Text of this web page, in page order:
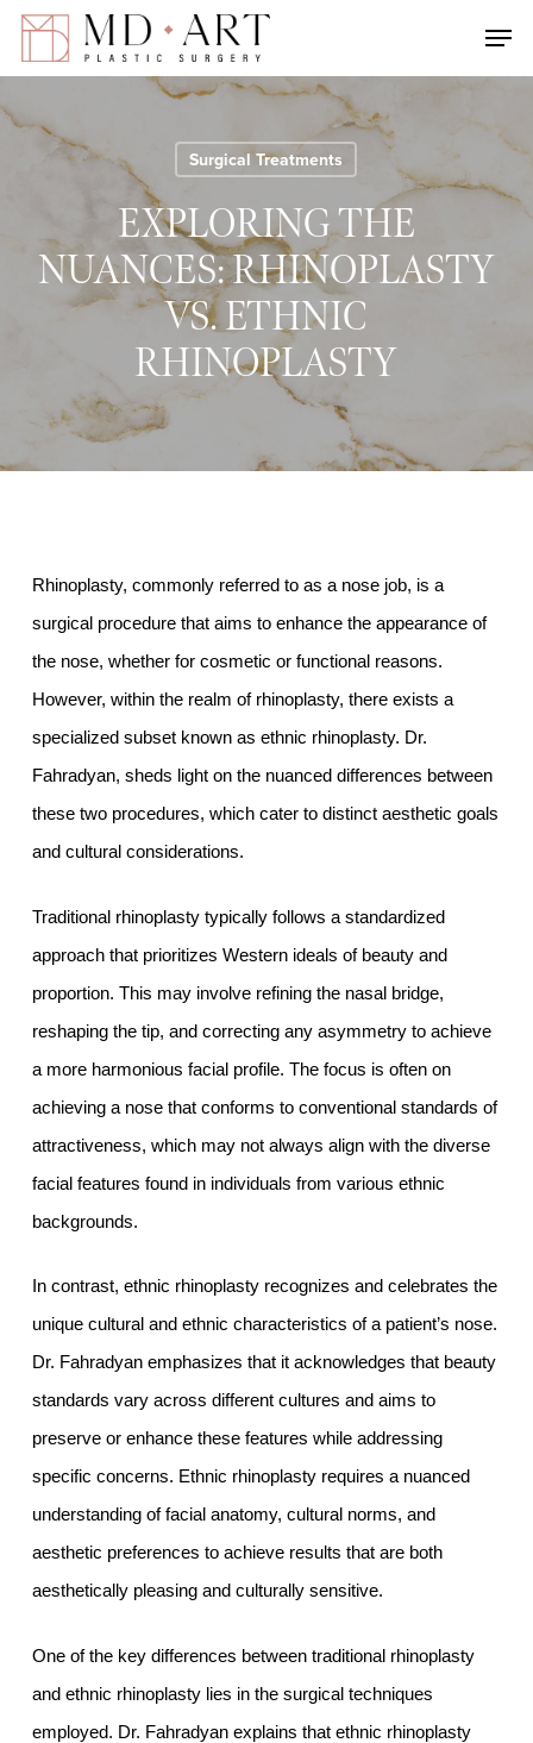
Skip
content
Surgical Treatments
EXPLORING THE
NUANCES: RHINOPLASTY
VS. ETHNIC
RHINOPLASTY
Rhinoplasty, commonly referred to as a nose job, is a
surgical procedure that aims to enhance the appearance of
the nose, whether for cosmetic or functional reasons.
However, within the realm of rhinoplasty, there exists a
specialized subset known as ethnic rhinoplasty. Dr.
Fahradyan, sheds light on the nuanced differences between
these two procedures, which cater to distinct aesthetic goals
and cultural considerations.
Traditional rhinoplasty typically follows a standardized
approach that prioritizes Western ideals of beauty and
proportion. This may involve refining the nasal bridge,
reshaping the tip, and correcting any asymmetry to achieve
a more harmonious facial profile. The focus is often on
achieving a nose that conforms to conventional standards of
attractiveness, which may not always align with the diverse
facial features found in individuals from various ethnic
backgrounds.
In contrast, ethnic rhinoplasty recognizes and celebrates the
unique cultural and ethnic characteristics of a patient’s nose.
Dr. Fahradyan emphasizes that it acknowledges that beauty
standards vary across different cultures and aims to
preserve or enhance these features while addressing
specific concerns. Ethnic rhinoplasty requires a nuanced
understanding of facial anatomy, cultural norms, and
aesthetic preferences to achieve results that are both
aesthetically pleasing and culturally sensitive.
One of the key differences between traditional rhinoplasty
and ethnic rhinoplasty lies in the surgical techniques
employed. Dr. Fahradyan explains that ethnic rhinoplasty